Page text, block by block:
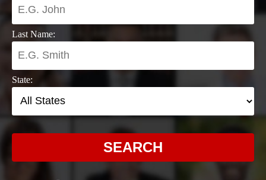
Last Name:
State:
SEARCH